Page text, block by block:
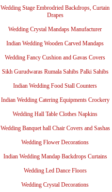
Wedding Stage Embrodried Backdrops, Curtain
Drapes
Wedding Crystal Mandaps Manufacturer
Indian Wedding Wooden Carved Mandaps
Wedding Fancy Cushion and Gavas Covers
Sikh Gurudwaras Rumala Sahibs Palki Sahibs
Indian Wedding Food Stall Counters
Indian Wedding Catering Equipments Crockery
Wedding Hall Table Clothes Napkins
Wedding Banquet hall Chair Covers and Sashas
Wedding Flower Decorations
Indian Wedding Mandap Backdrops Curtains
Wedding Led Dance Floors
Wedding Crystal Decorations